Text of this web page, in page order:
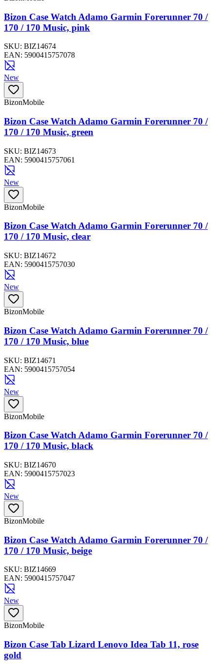
Bizon Case Watch Adamo Garmin Forerunner 70 /
170 / 170 Music, pink
SKU: BIZ14674
EAN: 5900415757078
New
BizonMobile
Bizon Case Watch Adamo Garmin Forerunner 70 /
170 / 170 Music, green
SKU: BIZ14673
EAN: 5900415757061
New
BizonMobile
Bizon Case Watch Adamo Garmin Forerunner 70 /
170 / 170 Music, clear
SKU: BIZ14672
EAN: 5900415757030
New
BizonMobile
Bizon Case Watch Adamo Garmin Forerunner 70 /
170 / 170 Music, blue
SKU: BIZ14671
EAN: 5900415757054
New
BizonMobile
Bizon Case Watch Adamo Garmin Forerunner 70 /
170 / 170 Music, black
SKU: BIZ14670
EAN: 5900415757023
New
BizonMobile
Bizon Case Watch Adamo Garmin Forerunner 70 /
170 / 170 Music, beige
SKU: BIZ14669
EAN: 5900415757047
New
BizonMobile
Bizon Case Tab Lizard Lenovo Idea Tab 11, rose
gold